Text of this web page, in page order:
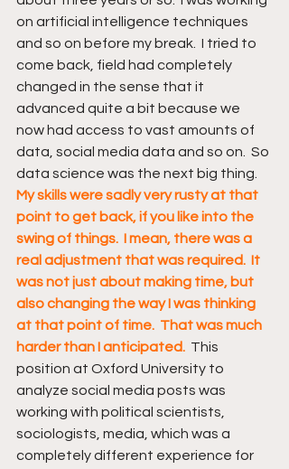
on artificial intelligence techniques
and so on before my break.  I tried to
come back, field had completely
changed in the sense that it
advanced quite a bit because we
now had access to vast amounts of
data, social media data and so on.  So
data science was the next big thing.
My skills were sadly very rusty at that
point to get back, if you like into the
swing of things.  I mean, there was a
real adjustment that was required.  It
was not just about making time, but
also changing the way I was thinking
at that point of time.  That was much
harder than I anticipated. This
position at Oxford University to
analyze social media posts was
working with political scientists,
sociologists, media, which was a
completely different experience for